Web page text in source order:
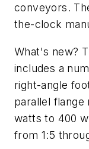
conveyors.
the-clock
What's new?
includes a
right-angle
parallel flange
watts to 400
from 1:5